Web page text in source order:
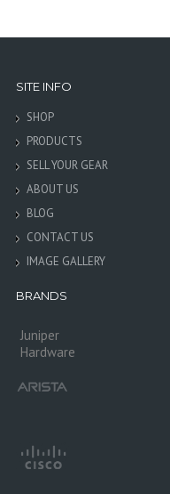
SITE INFO
SHOP
PRODUCTS
SELL YOUR GEAR
ABOUT US
BLOG
CONTACT US
IMAGE GALLERY
BRANDS
Juniper
Hardware